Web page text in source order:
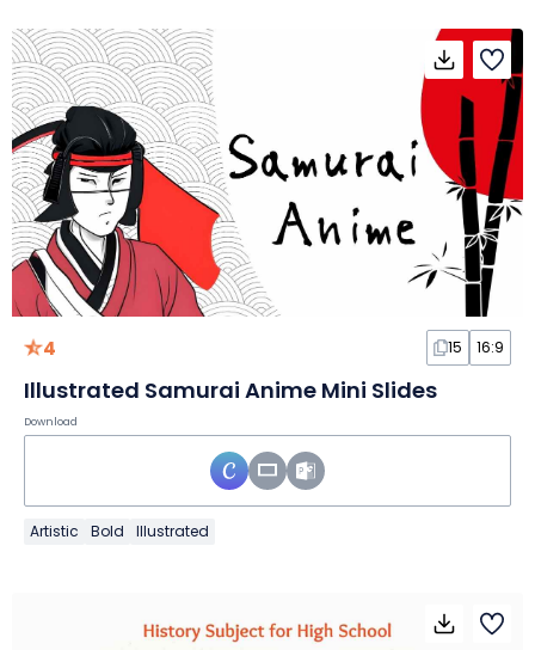
4 15 16:9
Illustrated Samurai Anime Mini Slides
Download
Artistic Bold Illustrated